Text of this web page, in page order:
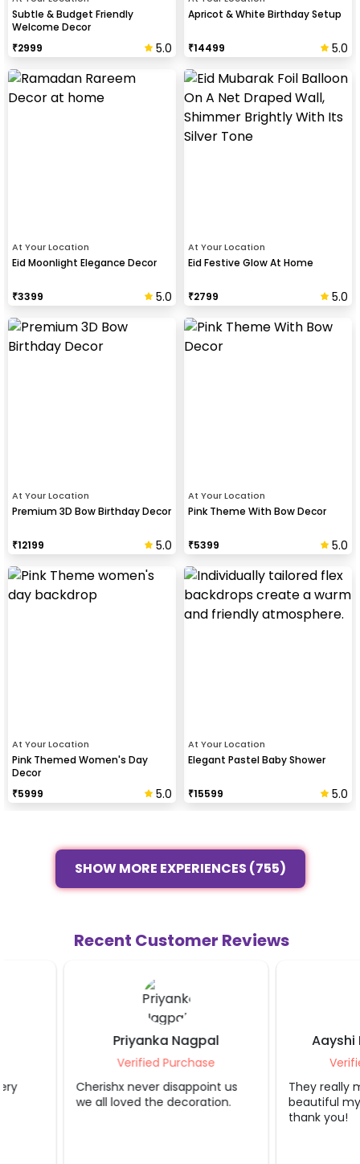
Subtle & Budget Friendly
Welcome Decor
₹2999 5.0
Apricot & White Birthday Setup
₹14499 5.0
At Your Location
Eid Moonlight Elegance Decor
₹3399 5.0
At Your Location
Eid Festive Glow At Home
₹2799 5.0
At Your Location
Premium 3D Bow Birthday Decor
₹12199 5.0
At Your Location
Pink Theme With Bow Decor
₹5399 5.0
At Your Location
Pink Themed Women's Day
Decor
₹5999 5.0
At Your Location
Elegant Pastel Baby Shower
₹15599 5.0
SHOW MORE EXPERIENCES (755)
Recent Customer Reviews
Priyanka Nagpal
Verified Purchase
Cherishx never disappoint us
we all loved the decoration.
Aayshi Kunal
Verified
They really made it
beautiful my lil girl is
thank you!